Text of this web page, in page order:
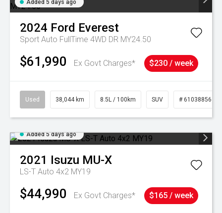
Added 5 days ago
2024 Ford Everest
Sport Auto FullTime 4WD DR MY24.50
$61,990 Ex Govt Charges* $230 / week
Used 38,044 km 8.5L / 100km SUV # 61038856
Added 5 days ago
2021 Isuzu MU-X
LS-T Auto 4x2 MY19
$44,990 Ex Govt Charges* $165 / week